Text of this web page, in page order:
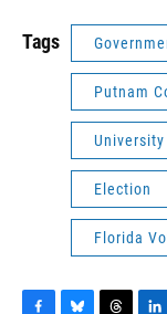
Tags
Putnam
Election
Florida